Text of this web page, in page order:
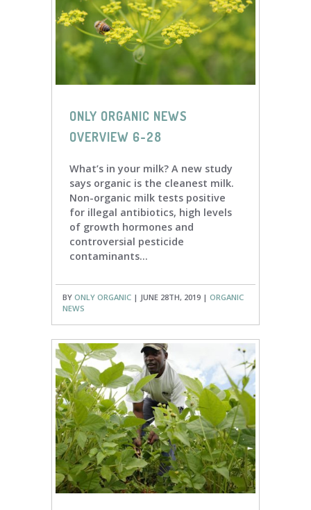
ONLY ORGANIC NEWS
OVERVIEW 6-28
What’s in your milk? A new study
says organic is the cleanest milk.
Non-organic milk tests positive
for illegal antibiotics, high levels
of growth hormones and
controversial pesticide
contaminants...
BY ONLY ORGANIC | JUNE 28TH, 2019 | ORGANIC
NEWS